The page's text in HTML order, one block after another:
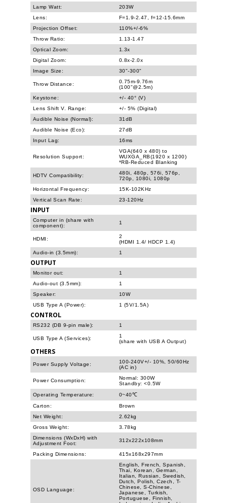
Lamp Watt:
203W
Lens:
F=1.9-2.47, f=12-15.6mm
Projection Offset:
110%+/-6%
Throw Ratio:
1.13-1.47
Optical Zoom:
1.3x
Digital Zoom:
0.8x-2.0x
Image Size:
30"-300"
Throw Distance:
0.75m-9.76m
(100"@2.5m)
Keystone:
+/- 40° (V)
Lens Shift V. Range:
+/- 5% (Digital)
Audible Noise (Normal):
31dB
Audible Noise (Eco):
27dB
Input Lag:
16ms
Resolution Support:
VGA(640 x 480) to
WUXGA_RB(1920 x 1200)
*RB-Reduced Blanking
HDTV Compatibility:
480i, 480p, 576i, 576p,
720p, 1080i, 1080p
Horizontal Frequency:
15K-102KHz
Vertical Scan Rate:
23-120Hz
INPUT
Computer in (share with
component):
1
HDMI:
2
(HDMI 1.4/ HDCP 1.4)
Audio-in (3.5mm):
1
OUTPUT
Monitor out:
1
Audio-out (3.5mm):
1
Speaker:
10W
USB Type A (Power):
1 (5V/1.5A)
CONTROL
RS232 (DB 9-pin male): 1
USB Type A (Services):
1
(share with USB A Output)
OTHERS
Power Supply Voltage:
100-240V+/- 10%, 50/60Hz
(AC in)
Power Consumption:
Normal: 300W
Standby: <0.5W
Operating Temperature:
0~40℃
Carton:
Brown
Net Weight:
2.62kg
Gross Weight:
3.78kg
Dimensions (WxDxH) with
Adjustment Foot:
312x222x108mm
Packing Dimensions: 415x168x297mm
OSD Language:
English, French, Spanish,
Thai, Korean, German,
Italian, Russian, Swedish,
Dutch, Polish, Czech, T-
Chinese, S-Chinese,
Japanese, Turkish,
Portuguese, Finnish,